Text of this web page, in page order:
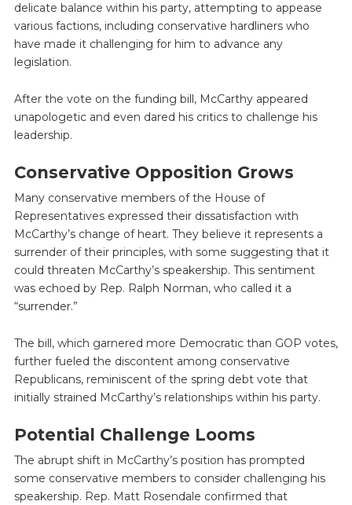
delicate balance within his party, attempting to appease
various factions, including conservative hardliners who
have made it challenging for him to advance any
legislation.
After the vote on the funding bill, McCarthy appeared
unapologetic and even dared his critics to challenge his
leadership.
Conservative Opposition Grows
Many conservative members of the House of
Representatives expressed their dissatisfaction with
McCarthy’s change of heart. They believe it represents a
surrender of their principles, with some suggesting that it
could threaten McCarthy’s speakership. This sentiment
was echoed by Rep. Ralph Norman, who called it a
“surrender.”
The bill, which garnered more Democratic than GOP votes,
further fueled the discontent among conservative
Republicans, reminiscent of the spring debt vote that
initially strained McCarthy’s relationships within his party.
Potential Challenge Looms
The abrupt shift in McCarthy’s position has prompted
some conservative members to consider challenging his
speakership. Rep. Matt Rosendale confirmed that